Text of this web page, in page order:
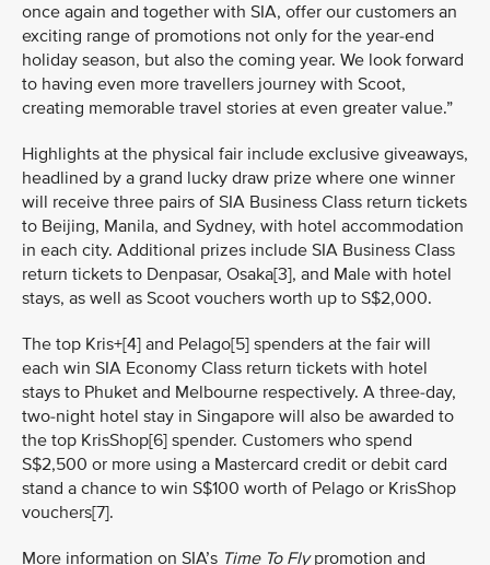
once again and together with SIA, offer our customers an
exciting range of promotions not only for the year-end
holiday season, but also the coming year. We look forward
to having even more travellers journey with Scoot,
creating memorable travel stories at even greater value.”
Highlights at the physical fair include exclusive giveaways,
headlined by a grand lucky draw prize where one winner
will receive three pairs of SIA Business Class return tickets
to Beijing, Manila, and Sydney, with hotel accommodation
in each city. Additional prizes include SIA Business Class
return tickets to Denpasar, Osaka[3], and Male with hotel
stays, as well as Scoot vouchers worth up to S$2,000.
The top Kris+[4] and Pelago[5] spenders at the fair will
each win SIA Economy Class return tickets with hotel
stays to Phuket and Melbourne respectively. A three-day,
two-night hotel stay in Singapore will also be awarded to
the top KrisShop[6] spender. Customers who spend
S$2,500 or more using a Mastercard credit or debit card
stand a chance to win S$100 worth of Pelago or KrisShop
vouchers[7].
More information on SIA’s Time To Flypromotion and